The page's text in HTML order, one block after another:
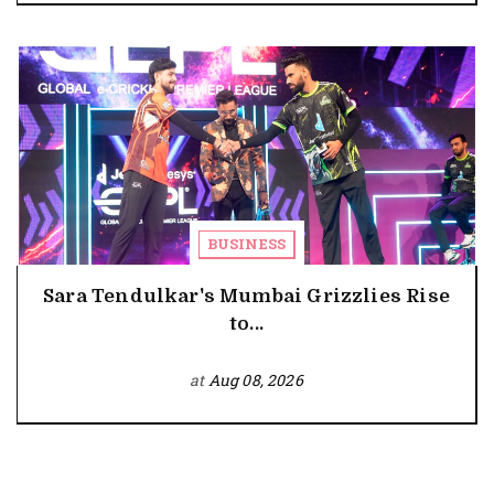
BUSINESS
Sara Tendulkar's Mumbai Grizzlies Rise
to...
atAug 08, 2026